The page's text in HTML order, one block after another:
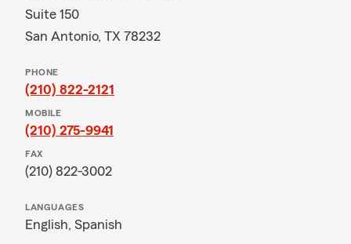
Suite 150
San Antonio, TX 78232
PHONE
(210) 822-2121
MOBILE
(210) 275-9941
FAX
(210) 822-3002
LANGUAGES
English, Spanish